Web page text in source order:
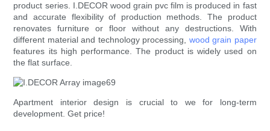
product series. I.DECOR wood grain pvc film is produced in fast
and accurate flexibility of production methods. The product
renovates furniture or floor without any destructions. With
different material and technology processing, wood grain paper
features its high performance. The product is widely used on
the flat surface.
Apartment interior design is crucial to we for long-term
development. Get price!